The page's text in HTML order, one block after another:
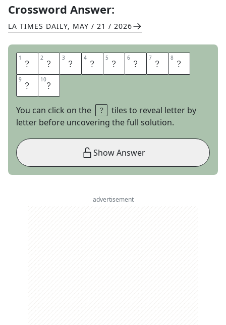
Crossword Answer:
LA TIMES DAILY, MAY / 21 / 2026
1 S 2 E 3 C 4 R 5 E 6 T 7 M 8 E
9 N 10U
You can click on the
tiles to reveal letter by
letter before uncovering the full solution.
Show Answer
advertisement